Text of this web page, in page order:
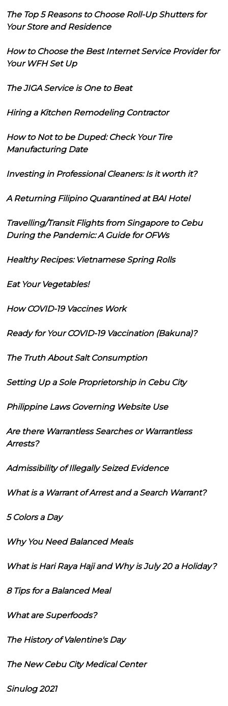
The Top 5 Reasons to Choose Roll-Up Shutters for
Your Store and Residence
How to Choose the Best Internet Service Provider for
Your WFH Set Up
The JIGA Service is One to Beat
Hiring a Kitchen Remodeling Contractor
How to Not to be Duped: Check Your Tire
Manufacturing Date
Investing in Professional Cleaners: Is it worth it?
A Returning Filipino Quarantined at BAI Hotel
Travelling/Transit Flights from Singapore to Cebu
During the Pandemic: A Guide for OFWs
Healthy Recipes: Vietnamese Spring Rolls
Eat Your Vegetables!
How COVID-19 Vaccines Work
Ready for Your COVID-19 Vaccination (Bakuna)?
The Truth About Salt Consumption
Setting Up a Sole Proprietorship in Cebu City
Philippine Laws Governing Website Use
Are there Warrantless Searches or Warrantless
Arrests?
Admissibility of Illegally Seized Evidence
What is a Warrant of Arrest and a Search Warrant?
5 Colors a Day
Why You Need Balanced Meals
What is Hari Raya Haji and Why is July 20 a Holiday?
8 Tips for a Balanced Meal
What are Superfoods?
The History of Valentine's Day
The New Cebu City Medical Center
Sinulog 2021